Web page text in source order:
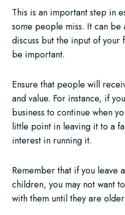
This is an important step in
some people miss. It can
discuss but the input of your
be important.
Ensure that people will
and value. For instance, if
business to continue when
little point in leaving it to a
interest in running it.
Remember that if you leave
children, you may not want
with them until they are older.